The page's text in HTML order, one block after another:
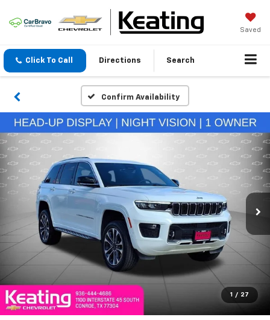
Saved
Click To Call Directions Search
Confirm Availability
1 / 27